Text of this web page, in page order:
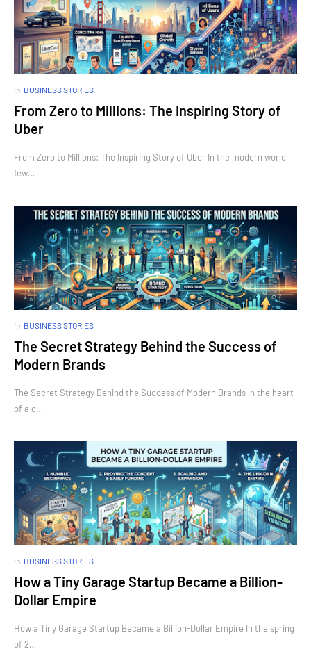
in BUSINESS STORIES
From Zero to Millions: The Inspiring Story of
Uber
From Zero to Millions: The Inspiring Story of Uber In the modern world,
few…
in BUSINESS STORIES
The Secret Strategy Behind the Success of
Modern Brands
The Secret Strategy Behind the Success of Modern Brands In the heart
of a c…
in BUSINESS STORIES
How a Tiny Garage Startup Became a Billion-
Dollar Empire
How a Tiny Garage Startup Became a Billion-Dollar Empire In the spring
of 2…